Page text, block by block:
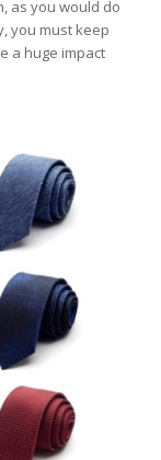
as you would do
you must keep
a huge impact